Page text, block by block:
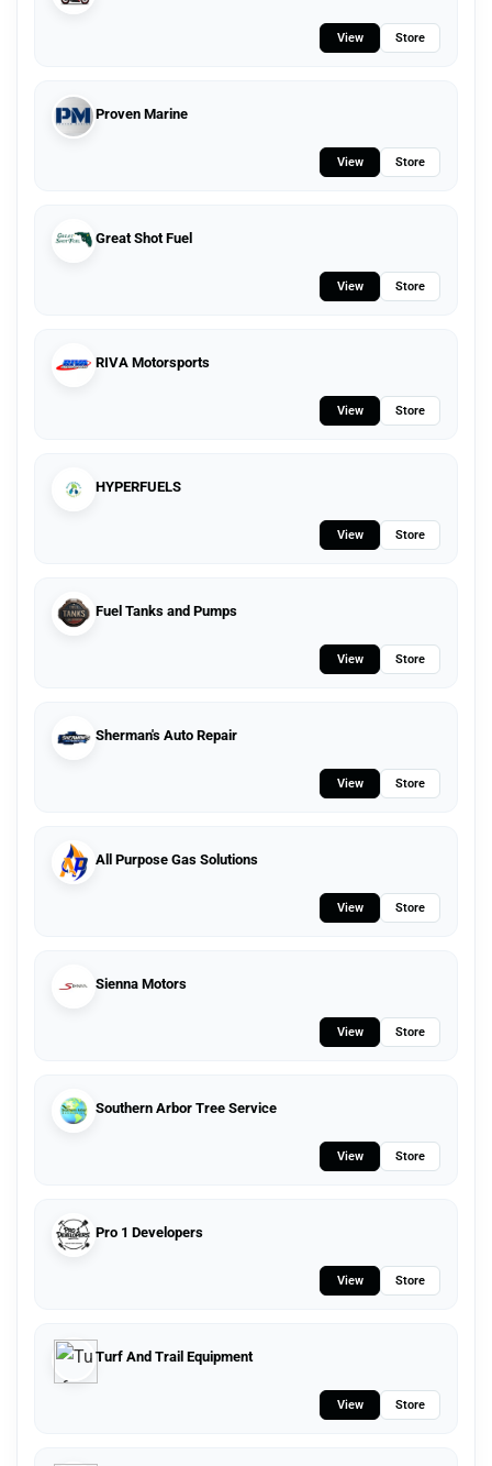
View Store
Proven Marine
View Store
Great Shot Fuel
View Store
RIVA Motorsports
View Store
HYPERFUELS
View Store
Fuel Tanks and Pumps
View Store
Sherman's Auto Repair
View Store
All Purpose Gas Solutions
View Store
Sienna Motors
View Store
Southern Arbor Tree Service
View Store
Pro 1 Developers
View Store
Turf And Trail Equipment
View Store